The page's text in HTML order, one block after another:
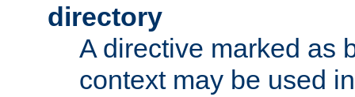
directory
A directive marked as
context may be used